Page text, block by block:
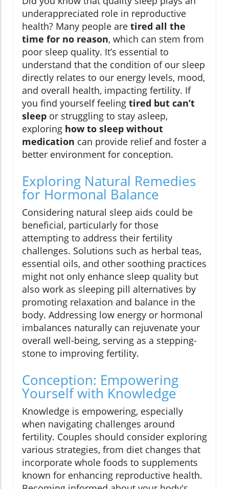
underappreciated role in reproductive
health? Many people are tired all the
time for no reason, which can stem from
poor sleep quality. It’s essential to
understand that the condition of our sleep
directly relates to our energy levels, mood,
and overall health, impacting fertility. If
you find yourself feeling tired but can’t
sleep or struggling to stay asleep,
exploring how to sleep without
medication can provide relief and foster a
better environment for conception.
Exploring Natural Remedies
for Hormonal Balance
Considering natural sleep aids could be
beneficial, particularly for those
attempting to address their fertility
challenges. Solutions such as herbal teas,
essential oils, and other soothing practices
might not only enhance sleep quality but
also work as sleeping pill alternatives by
promoting relaxation and balance in the
body. Addressing low energy or hormonal
imbalances naturally can rejuvenate your
overall well-being, serving as a stepping-
stone to improving fertility.
Conception: Empowering
Yourself with Knowledge
Knowledge is empowering, especially
when navigating challenges around
fertility. Couples should consider exploring
various strategies, from diet changes that
incorporate whole foods to supplements
known for enhancing reproductive health.